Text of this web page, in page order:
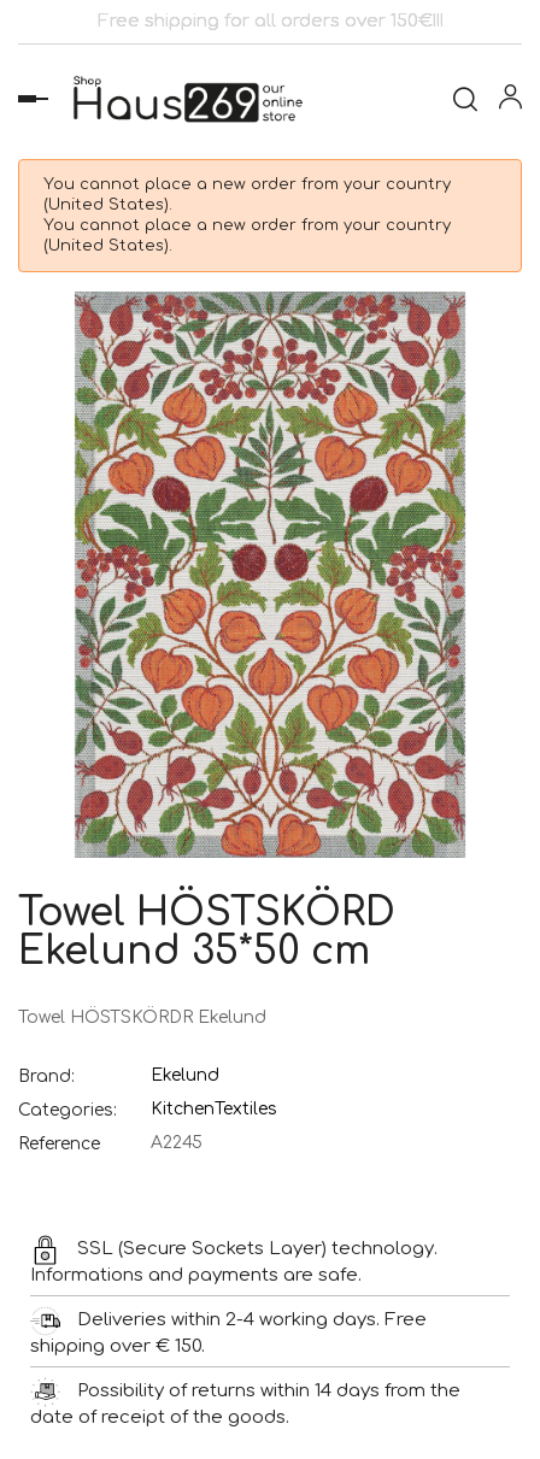
Free shipping for all orders over 150€!!!
Toggle
navigation
You cannot place a new order from your country
(United States).
You cannot place a new order from your country
(United States).
Towel HÖSTSKÖRD
Ekelund 35*50 cm
Towel HÖSTSKÖRDR Ekelund
Brand:
Ekelund
Categories:
Kitchen Textiles
Reference
A2245
SSL (Secure Sockets Layer) technology.
Informations and payments are safe.
Deliveries within 2-4 working days. Free
shipping over € 150.
Possibility of returns within 14 days from the
date of receipt of the goods.